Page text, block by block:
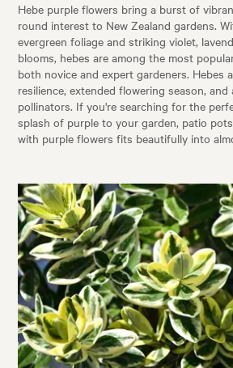
Hebe purple flowers bring a burst of
round interest to New Zealand gardens.
evergreen foliage and striking violet,
blooms, hebes are among the most
both novice and expert gardeners. Hebes
resilience, extended flowering season,
pollinators. If you're searching for the
splash of purple to your garden, patio
with purple flowers fits beautifully into